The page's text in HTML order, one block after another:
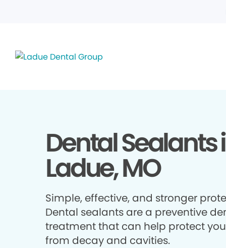
Dental Sealants
Ladue, MO
Simple, effective, and stronger
Dental sealants are a preventive
treatment that can help protect
from decay and cavities.